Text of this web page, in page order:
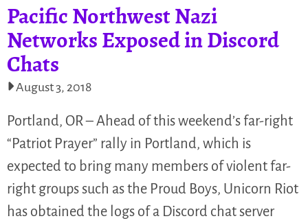
Pacific Northwest Nazi
Networks Exposed in Discord
Chats
August 3, 2018
Portland, OR – Ahead of this weekend’s far-right
“Patriot Prayer” rally in Portland, which is
expected to bring many members of violent far-
right groups such as the Proud Boys, Unicorn Riot
has obtained the logs of a Discord chat server